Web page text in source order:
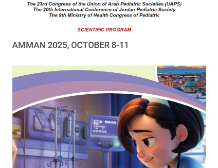
AMMAN 2025, OCTOBER 8-11